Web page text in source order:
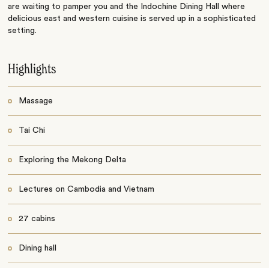
are waiting to pamper you and the Indochine Dining Hall where
delicious east and western cuisine is served up in a sophisticated
setting.
Highlights
Massage
Tai Chi
Exploring the Mekong Delta
Lectures on Cambodia and Vietnam
27 cabins
Dining hall